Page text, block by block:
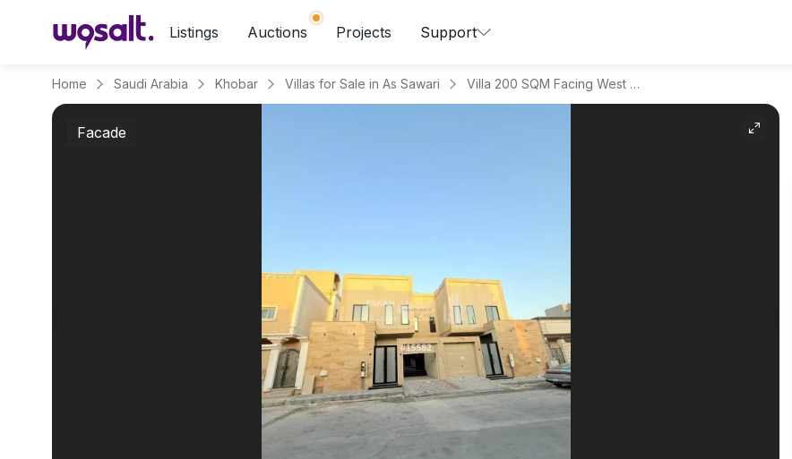
Listings Auctions Projects Support
Home Saudi Arabia Khobar Villas for Sale in As Sawari Villa 200 SQM Facing West on 15m Width Street
Facade